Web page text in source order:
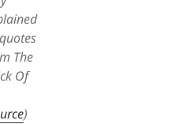
The
Of
)